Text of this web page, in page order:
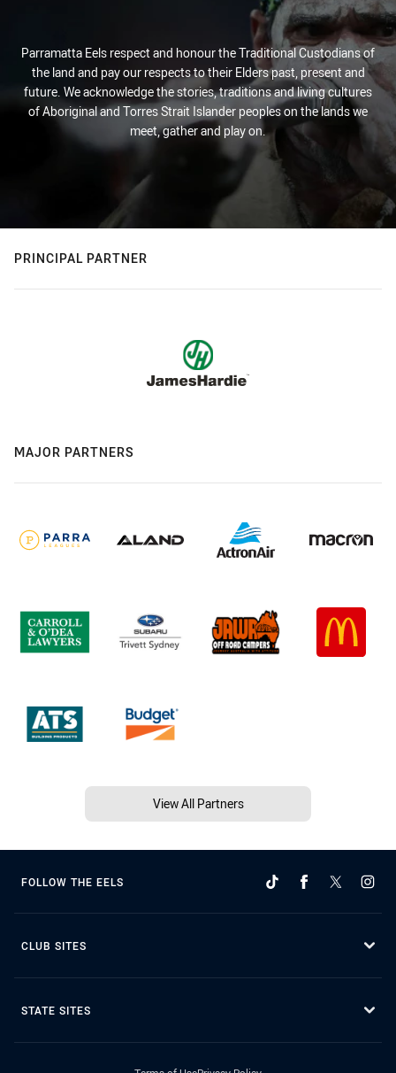
Parramatta Eels respect and honour the Traditional Custodians of
the land and pay our respects to their Elders past, present and
future. We acknowledge the stories, traditions and living cultures
of Aboriginal and Torres Strait Islander peoples on the lands we
meet, gather and play on.
PRINCIPAL PARTNER
MAJOR PARTNERS
View All Partners
FOLLOW THE EELS
CLUB SITES
STATE SITES